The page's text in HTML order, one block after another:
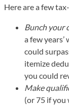
Here are a few
Bunch your
a few
could
itemize
you could
Make
(or 75 if you